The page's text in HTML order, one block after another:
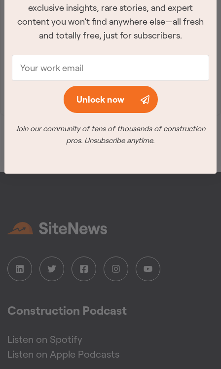
Canada. Twice a week, we deliver need-to-know
industry news straight to your inbox.
exclusive insights, rare stories, and expert
content you won’t find anywhere else—all fresh
and totally free, just for subscribers.
Unlock now
Join our community of tens of thousands of construction
pros. Unsubscribe anytime.
Construction Podcast
Listen on Spotify
Listen on Apple Podcasts